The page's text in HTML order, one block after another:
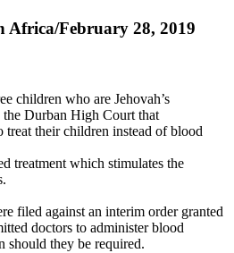
Africa/February 28, 2019
children who are Jehovah’s
the Durban High Court that
treat their children instead of blood
treatment which stimulates the
filed against an interim order granted
doctors to administer blood
should they be required.